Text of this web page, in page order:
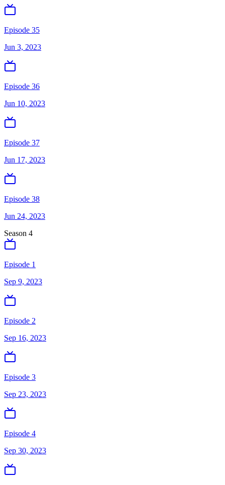
Episode 35
Jun 3, 2023
Episode 36
Jun 10, 2023
Episode 37
Jun 17, 2023
Episode 38
Jun 24, 2023
Season 4
Episode 1
Sep 9, 2023
Episode 2
Sep 16, 2023
Episode 3
Sep 23, 2023
Episode 4
Sep 30, 2023